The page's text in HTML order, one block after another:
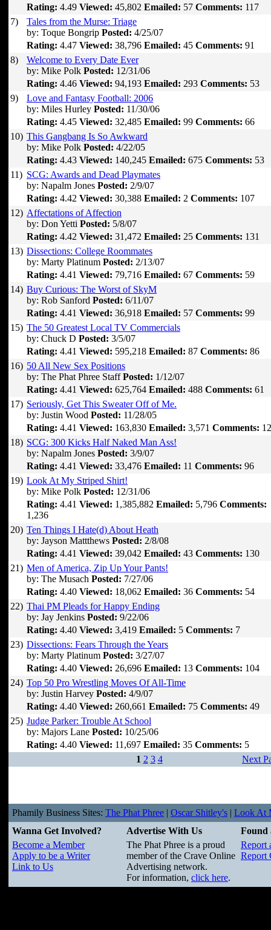
Rating: 4.49 Viewed: 45,802 Emailed: 57 Comments: 117
7)
Tales from the Murse: Triage
by: Toque Bongrip Posted: 4/25/07
Rating: 4.47 Viewed: 38,796 Emailed: 45 Comments: 91
8)
Welcome to Every Date Ever
by: Mike Polk Posted: 12/31/06
Rating: 4.46 Viewed: 94,193 Emailed: 293 Comments: 53
9)
Love and Fantasy Football: 2006
by: Miles Hurley Posted: 11/30/06
Rating: 4.45 Viewed: 32,485 Emailed: 99 Comments: 66
10) This Gangbang Is So Awkward
by: Mike Polk Posted: 4/22/05
Rating: 4.43 Viewed: 140,245 Emailed: 675 Comments: 53
11) SCG: Awards and Dead Playmates
by: Napalm Jones Posted: 2/9/07
Rating: 4.42 Viewed: 30,388 Emailed: 2 Comments: 107
12) Affectations of Affection
by: Don Yetti Posted: 5/8/07
Rating: 4.42 Viewed: 31,472 Emailed: 25 Comments: 131
13) Dissections: College Roommates
by: Marty Platinum Posted: 2/13/07
Rating: 4.41 Viewed: 79,716 Emailed: 67 Comments: 59
14) Buy Curious: The Worst of SkyM
by: Rob Sanford Posted: 6/11/07
Rating: 4.41 Viewed: 36,918 Emailed: 57 Comments: 99
15) The 50 Greatest Local TV Commercials
by: Chuck D Posted: 3/5/07
Rating: 4.41 Viewed: 595,218 Emailed: 87 Comments: 86
16) 50 All New Sex Positions
by: The Phat Phree Staff Posted: 1/12/07
Rating: 4.41 Viewed: 625,764 Emailed: 488 Comments: 61
17) Seriously, Get This Sweater Off of Me.
by: Justin Wood Posted: 11/28/05
Rating: 4.41 Viewed: 163,830 Emailed: 3,571 Comments:
18) SCG: 300 Kicks Half Naked Man Ass!
by: Napalm Jones Posted: 3/9/07
Rating: 4.41 Viewed: 33,476 Emailed: 11 Comments: 96
19) Look At My Striped Shirt!
by: Mike Polk Posted: 12/31/06
Rating: 4.41 Viewed: 1,385,882 Emailed: 5,796 Comments:
1,236
20) Ten Things I Hate(d) About Heath
by: Jayson Mattthews Posted: 2/8/08
Rating: 4.41 Viewed: 39,042 Emailed: 43 Comments: 130
21) Men of America, Zip Up Your Pants!
by: The Musach Posted: 7/27/06
Rating: 4.40 Viewed: 18,062 Emailed: 36 Comments: 54
22) Thai PM Pleads for Happy Ending
by: Jay Jenkins Posted: 9/22/06
Rating: 4.40 Viewed: 3,419 Emailed: 5 Comments: 7
23) Dissections: Fears Through the Years
by: Marty Platinum Posted: 3/27/07
Rating: 4.40 Viewed: 26,696 Emailed: 13 Comments: 104
24) Top 50 Pro Wrestling Moves Of All-Time
by: Justin Harvey Posted: 4/9/07
Rating: 4.40 Viewed: 260,661 Emailed: 75 Comments: 49
25) Judge Parker: Trouble At School
by: Majors Lane Posted: 10/25/06
Rating: 4.40 Viewed: 11,697 Emailed: 35 Comments: 5
1 2 3 4 Next
Phamily Business Sites: The Phat Phree | Oscar Shitley's | Look At
Wanna Get Involved?
Advertise With Us
Found
Become a Member
Apply to be a Writer
Link to Us
The Phat Phree is a proud
member of the Crave Online
Advertising network.
For information, click here.
Report
Report